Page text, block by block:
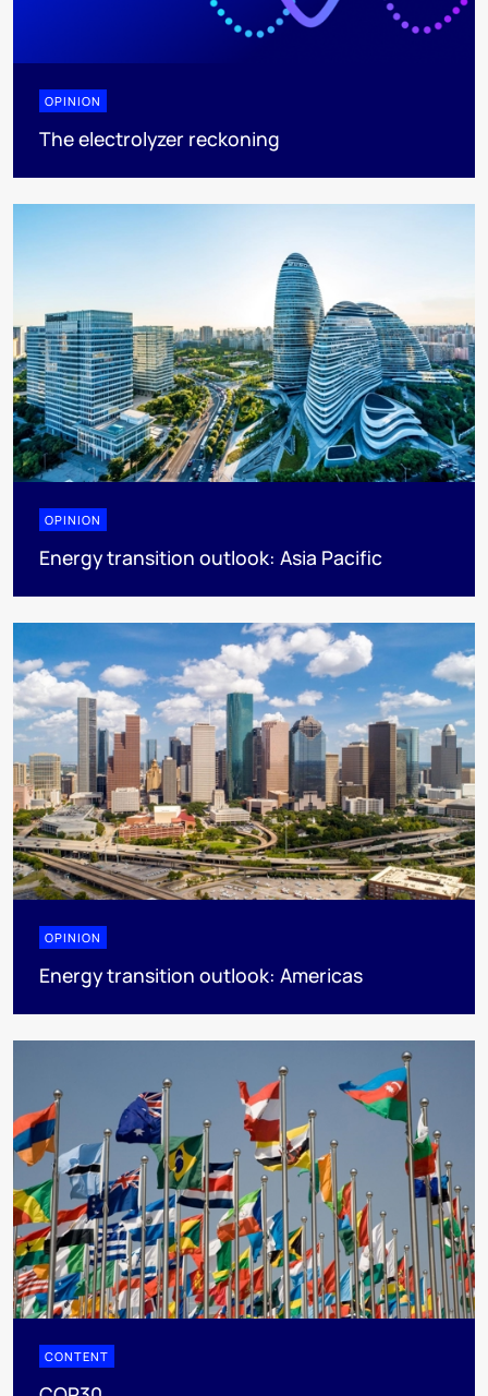
OPINION
The electrolyzer reckoning
OPINION
Energy transition outlook: Asia Pacific
OPINION
Energy transition outlook: Americas
CONTENT